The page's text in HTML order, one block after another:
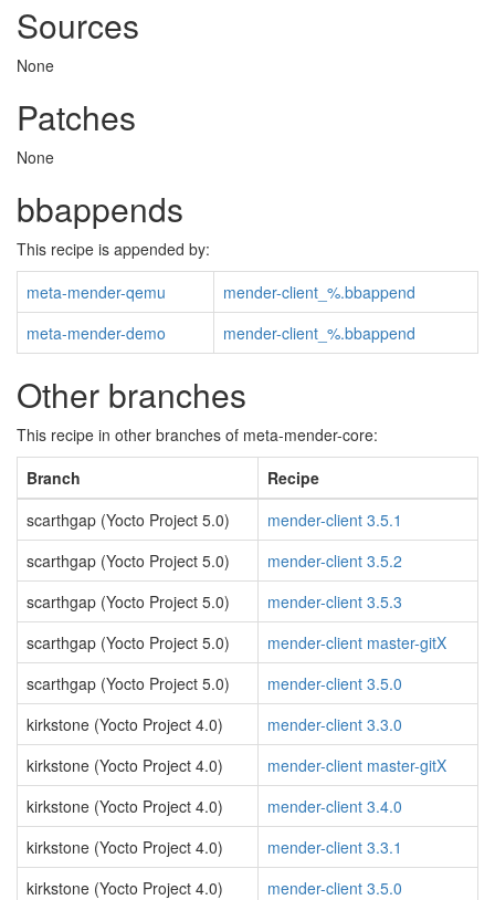
Sources
None
Patches
None
bbappends
This recipe is appended by:
meta-mender-qemu
mender-client_%.bbappend
meta-mender-demo
mender-client_%.bbappend
Other branches
This recipe in other branches of meta-mender-core:
Branch
Recipe
scarthgap (Yocto Project 5.0)
mender-client 3.5.1
scarthgap (Yocto Project 5.0)
mender-client 3.5.2
scarthgap (Yocto Project 5.0)
mender-client 3.5.3
scarthgap (Yocto Project 5.0)
mender-client master-gitX
scarthgap (Yocto Project 5.0)
mender-client 3.5.0
kirkstone (Yocto Project 4.0)
mender-client 3.3.0
kirkstone (Yocto Project 4.0)
mender-client master-gitX
kirkstone (Yocto Project 4.0)
mender-client 3.4.0
kirkstone (Yocto Project 4.0)
mender-client 3.3.1
kirkstone (Yocto Project 4.0)
mender-client 3.5.0